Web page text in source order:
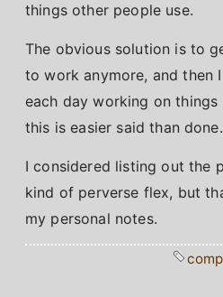
things other people use.
The obvious solution is to
to work anymore, and then
each day working on
this is easier said than done.
I considered listing out the
kind of perverse flex, but
my personal notes.